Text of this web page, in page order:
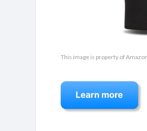
This image is property of